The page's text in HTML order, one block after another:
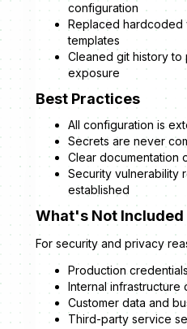
configuration
Replaced hardcoded
templates
Cleaned git history to
exposure
Best Practices
All configuration is
Secrets are never
Clear documentation
Security vulnerability
established
What's Not Included
For security and privacy
Production
Internal infrastructure
Customer data and
Third-party service